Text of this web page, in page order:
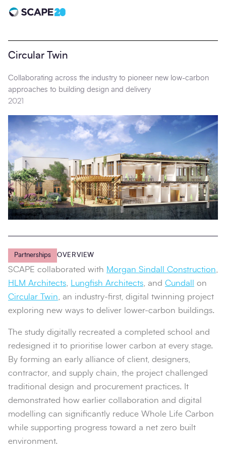
Scape 20 - Anniversary
Circular Twin
Collaborating across the industry to pioneer new low-carbon
approaches to building design and delivery
2021
Partnerships OVERVIEW
SCAPE collaborated with Morgan Sindall Construction
HLM Architects
Lungfish Architects , and Cundall
on
Circular Twin , an industry-first, digital twinning project
exploring new ways to deliver lower-carbon buildings.
The study digitally recreated a completed school and
redesigned it to prioritise lower carbon at every stage.
By forming an early alliance of client, designers,
contractor, and supply chain, the project challenged
traditional design and procurement practices. It
demonstrated how earlier collaboration and digital
modelling can significantly reduce Whole Life Carbon
while supporting progress toward a net zero built
environment.